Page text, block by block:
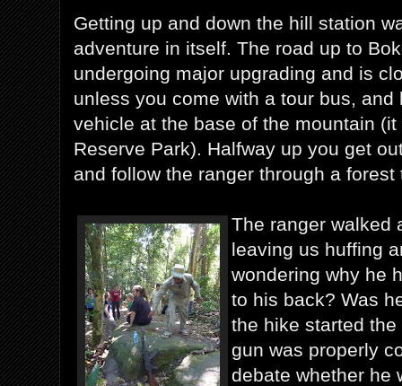
Getting up and down the hill station
adventure in itself. The road up to
undergoing major upgrading and is
unless you come with a tour bus, and
vehicle at the base of the mountain
Reserve Park). Halfway up you get
and follow the ranger through a forest
The ranger walked
leaving us huffing
wondering why he
to his back? Was
the hike started
gun was properly
debate whether he